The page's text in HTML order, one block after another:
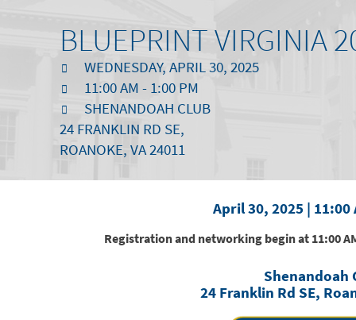
BLUEPRINT VIRGINIA
WEDNESDAY, APRIL 30, 2025
11:00 AM - 1:00 PM
SHENANDOAH CLUB
24 FRANKLIN RD SE,
ROANOKE, VA 24011
April 30, 2025 | 11:00
Registration and networking begin at 11:00
Shenandoah
24 Franklin Rd SE,